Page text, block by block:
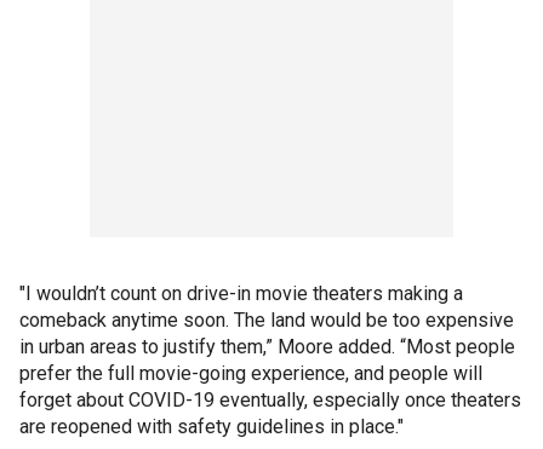
"I wouldn’t count on drive-in movie theaters making a
comeback anytime soon. The land would be too expensive
in urban areas to justify them,” Moore added. “Most people
prefer the full movie-going experience, and people will
forget about COVID-19 eventually, especially once theaters
are reopened with safety guidelines in place."